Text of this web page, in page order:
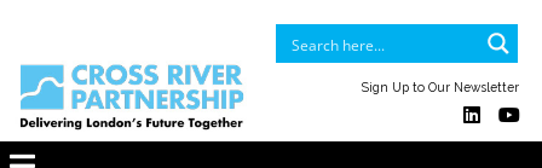
Sign Up to Our Newsletter